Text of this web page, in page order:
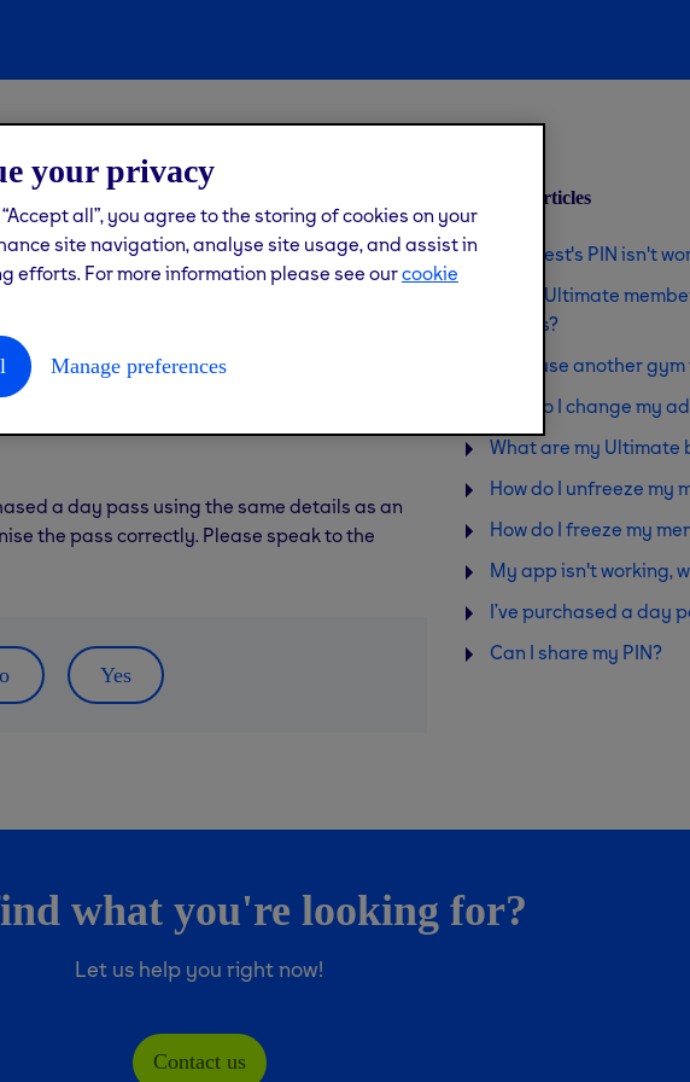
my PIN isn’t
on the correct date — your day pass is only
and 5-day passes are for access on
a day pass using the same details as an
the pass correctly. Please speak to the
Yes
Related articles
My guest's PIN isn't
I'm an Ultimate
guests?
Can I use another
How do I change my
What are my Ultimate
How do I unfreeze my
How do I freeze my
My app isn't working,
I’ve purchased a day
Can I share my PIN?
what you're looking for?
Let us help you right now!
Contact us
your privacy
all”, you agree to the storing of cookies on your
site navigation, analyse site usage, and assist in
efforts. For more information please see ourcookie
Manage preferences